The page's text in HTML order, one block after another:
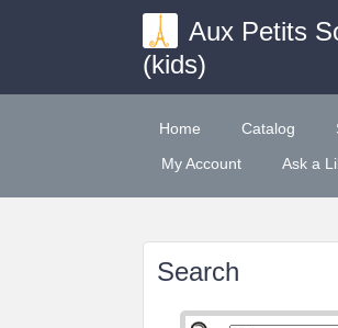
Aux Petits
(kids)
Home Catalog
My Account
Ask a
Search